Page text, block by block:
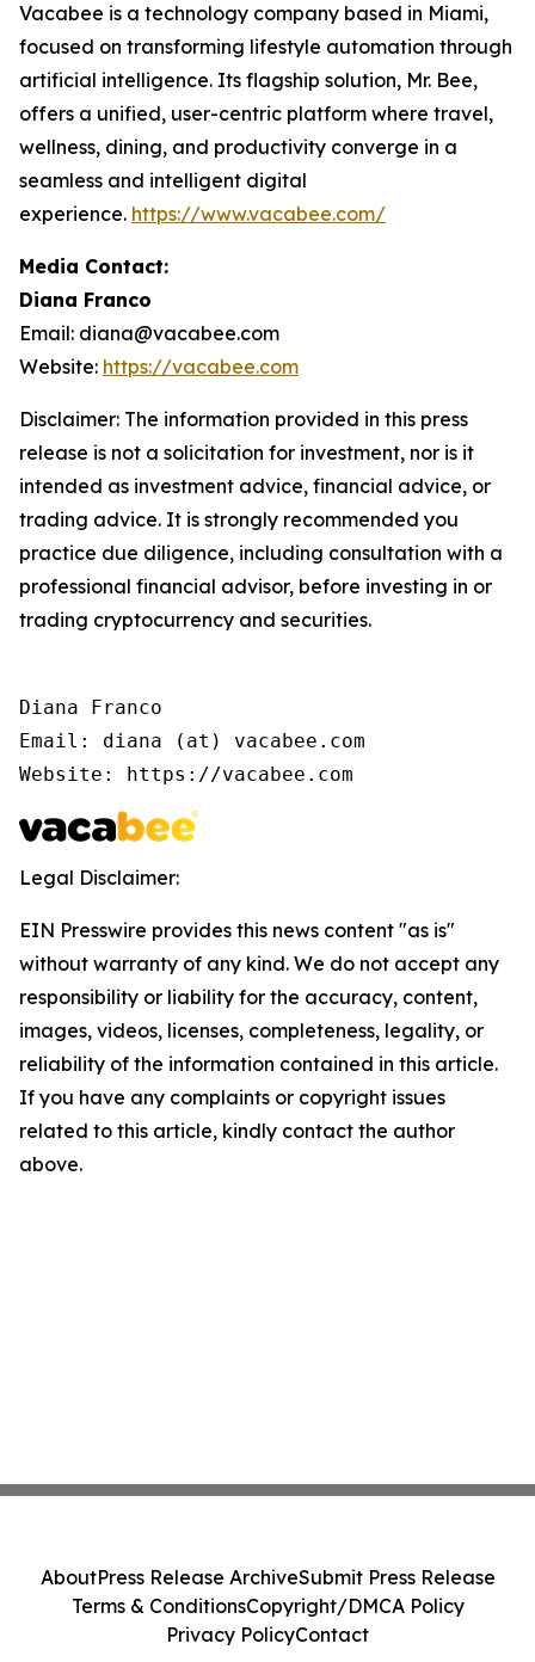
Vacabee is a technology company based in Miami,
focused on transforming lifestyle automation through
artificial intelligence. Its flagship solution, Mr. Bee,
offers a unified, user-centric platform where travel,
wellness, dining, and productivity converge in a
seamless and intelligent digital
experience. https://www.vacabee.com/
Media Contact:
Diana Franco
Email: diana@vacabee.com
Website: https://vacabee.com
Disclaimer: The information provided in this press
release is not a solicitation for investment, nor is it
intended as investment advice, financial advice, or
trading advice. It is strongly recommended you
practice due diligence, including consultation with a
professional financial advisor, before investing in or
trading cryptocurrency and securities.
Diana Franco
Email: diana (at) vacabee.com
Website: https://vacabee.com
Legal Disclaimer:
EIN Presswire provides this news content "as is"
without warranty of any kind. We do not accept any
responsibility or liability for the accuracy, content,
images, videos, licenses, completeness, legality, or
reliability of the information contained in this article.
If you have any complaints or copyright issues
related to this article, kindly contact the author
above.
AboutPress Release ArchiveSubmit Press Release
Terms & ConditionsCopyright/DMCA Policy
Privacy PolicyContact